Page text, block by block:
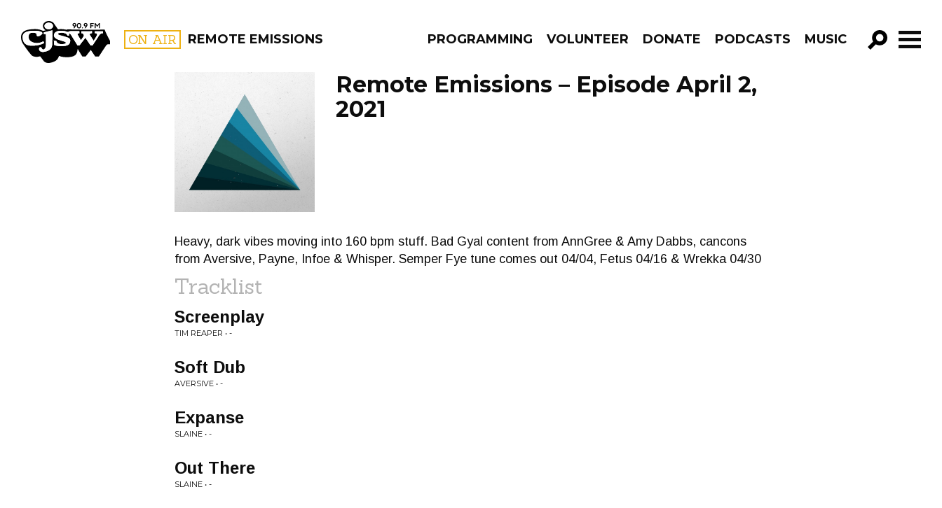
CJSW ON AIR REMOTE EMISSIONS PROGRAMMING VOLUNTEER DONATE PODCASTS MUSIC
GO!
FILTER BY:
PROGRAMS
Remote Emissions – Episode April 2,
2021
Heavy, dark vibes moving into 160 bpm stuff. Bad Gyal content from AnnGree & Amy Dabbs, cancons
from Aversive, Payne, Infoe & Whisper. Semper Fye tune comes out 04/04, Fetus 04/16 & Wrekka 04/30
Tracklist
Screenplay
TIM REAPER • -
Soft Dub
AVERSIVE • -
Expanse
SLAINE • -
Out There
SLAINE • -